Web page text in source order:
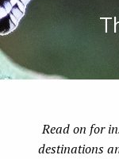
Read on for
destinations